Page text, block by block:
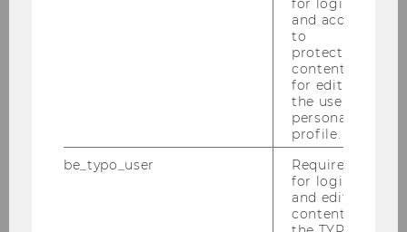
for login
and access
to
protected
content or
for editing
the user’s
personal
profile.
be_typo_user
Required
for login
and editing
content in